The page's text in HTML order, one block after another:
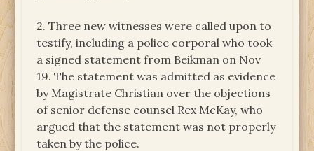
2. Three new witnesses were called upon to
testify, including a police corporal who took
a signed statement from Beikman on Nov
19. The statement was admitted as evidence
by Magistrate Christian over the objections
of senior defense counsel Rex McKay, who
argued that the statement was not properly
taken by the police.